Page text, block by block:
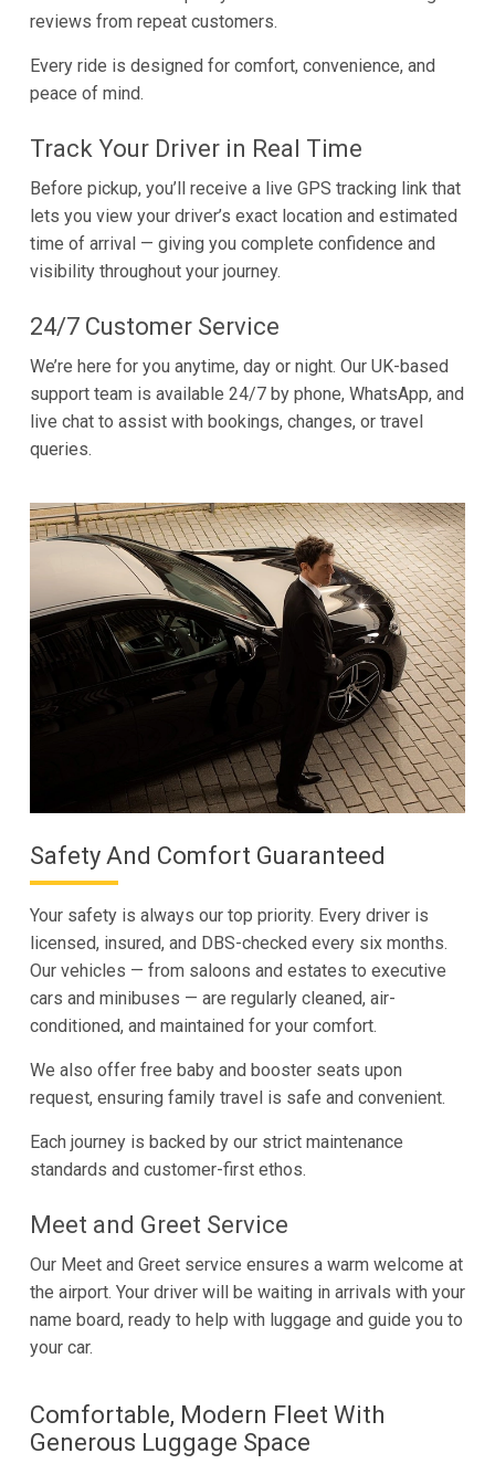
reviews from repeat customers.
Every ride is designed for comfort, convenience, and
peace of mind.
Track Your Driver in Real Time
Before pickup, you’ll receive a live GPS tracking link that
lets you view your driver’s exact location and estimated
time of arrival — giving you complete confidence and
visibility throughout your journey.
24/7 Customer Service
We’re here for you anytime, day or night. Our UK-based
support team is available 24/7 by phone, WhatsApp, and
live chat to assist with bookings, changes, or travel
queries.
Safety And Comfort Guaranteed
Your safety is always our top priority. Every driver is
licensed, insured, and DBS-checked every six months.
Our vehicles — from saloons and estates to executive
cars and minibuses — are regularly cleaned, air-
conditioned, and maintained for your comfort.
We also offer free baby and booster seats upon
request, ensuring family travel is safe and convenient.
Each journey is backed by our strict maintenance
standards and customer-first ethos.
Meet and Greet Service
Our Meet and Greet service ensures a warm welcome at
the airport. Your driver will be waiting in arrivals with your
name board, ready to help with luggage and guide you to
your car.
Comfortable, Modern Fleet With
Generous Luggage Space